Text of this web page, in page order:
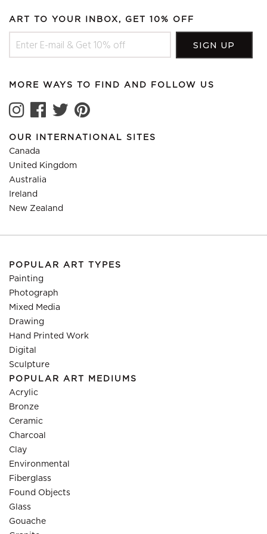
ART TO YOUR INBOX, GET 10% OFF
MORE WAYS TO FIND AND FOLLOW US
OUR INTERNATIONAL SITES
Canada
United Kingdom
Australia
Ireland
New Zealand
POPULAR ART TYPES
Painting
Photograph
Mixed Media
Drawing
Hand Printed Work
Digital
Sculpture
POPULAR ART MEDIUMS
Acrylic
Bronze
Ceramic
Charcoal
Clay
Environmental
Fiberglass
Found Objects
Glass
Gouache